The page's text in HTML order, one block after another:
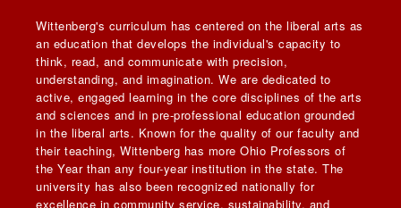
Wittenberg's curriculum has centered on the liberal arts as
an education that develops the individual's capacity to
think, read, and communicate with precision,
understanding, and imagination. We are dedicated to
active, engaged learning in the core disciplines of the arts
and sciences and in pre-professional education grounded
in the liberal arts. Known for the quality of our faculty and
their teaching, Wittenberg has more Ohio Professors of
the Year than any four-year institution in the state. The
university has also been recognized nationally for
excellence in community service, sustainability, and